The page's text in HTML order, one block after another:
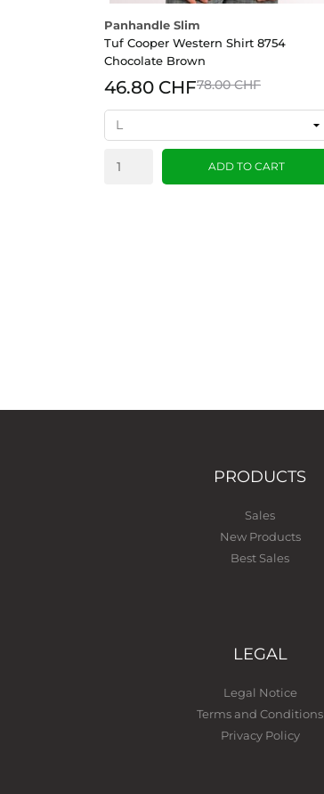
Panhandle Slim
Tuf Cooper Western Shirt 8754
Chocolate Brown
46.80 CHF78.00 CHF
ADD TO CART
PRODUCTS
Sales
New Products
Best Sales
LEGAL
Legal Notice
Terms and Conditions
Privacy Policy